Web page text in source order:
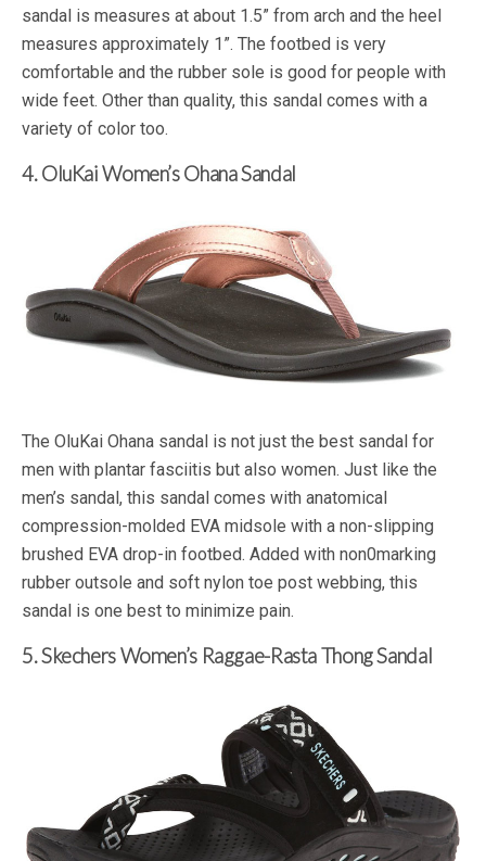
sandal is measures at about 1.5” from arch and the heel
measures approximately 1”. The footbed is very
comfortable and the rubber sole is good for people with
wide feet. Other than quality, this sandal comes with a
variety of color too.
4. OluKai Women’s Ohana Sandal
The OluKai Ohana sandal is not just the best sandal for
men with plantar fasciitis but also women. Just like the
men’s sandal, this sandal comes with anatomical
compression-molded EVA midsole with a non-slipping
brushed EVA drop-in footbed. Added with non0marking
rubber outsole and soft nylon toe post webbing, this
sandal is one best to minimize pain.
5. Skechers Women’s Raggae-Rasta Thong Sandal